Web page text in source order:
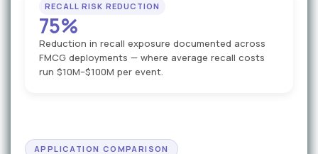
RECALL RISK REDUCTION
75%
Reduction in recall exposure documented across
FMCG deployments — where average recall costs
run $10M–$100M per event.
APPLICATION COMPARISON